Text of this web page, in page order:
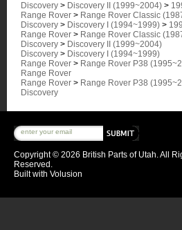
Discovery > Discovery II (1999~2004) >
Range Rover > Range Rover Classic
Discovery > Discovery I (1994~1999) >
Range Rover > Range Rover Classic
Discovery > Discovery II (1999~2004)
Discovery > Discovery I (1994~1999)
Range Rover > Range Rover P38
Range Rover
Range Rover > Range Rover P38
Discovery
Copyright © 2026 British Parts of Utah. All
Reserved.
Built with Volusion